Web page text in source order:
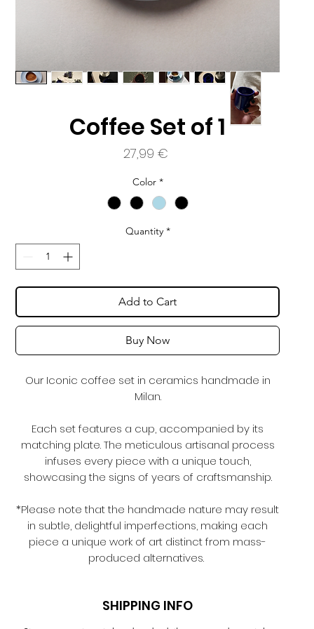
Coffee Set of 1
27,99 €
Color *
Quantity *
Add to Cart
Buy Now
Our Iconic coffee set in ceramics handmade in
Milan.
Each set features a cup, accompanied by its
matching plate. The meticulous artisanal process
infuses every piece with a unique touch,
showcasing the signs of years of craftsmanship.
*Please note that the handmade nature may result
in subtle, delightful imperfections, making each
piece a unique work of art distinct from mass-
produced alternatives.
SHIPPING INFO